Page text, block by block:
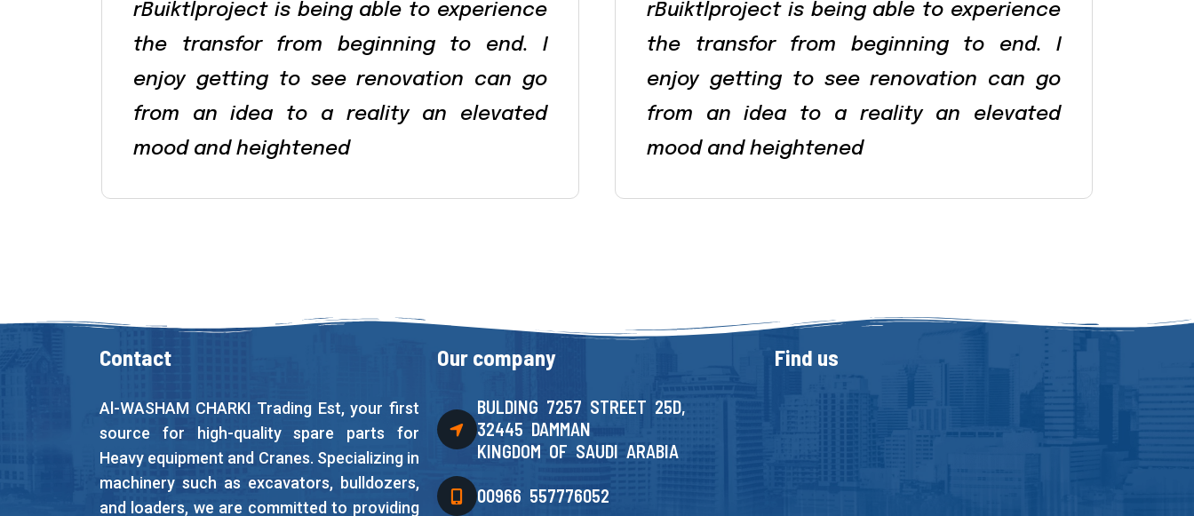
rBuiktlproject is being able to experience
the transfor from beginning to end. I
enjoy getting to see renovation can go
from an idea to a reality an elevated
mood and heightened
rBuiktlproject is being able to experience
the transfor from beginning to end. I
enjoy getting to see renovation can go
from an idea to a reality an elevated
mood and heightened
Contact
Al-WASHAM CHARKI Trading Est, your first
source for high-quality spare parts for
Heavy equipment and Cranes. Specializing in
machinery such as excavators, bulldozers,
and loaders, we are committed to providing
Our company
BULDING 7257 STREET 25D,
32445 DAMMAN
KINGDOM OF SAUDI ARABIA
00966 557776052
Find us